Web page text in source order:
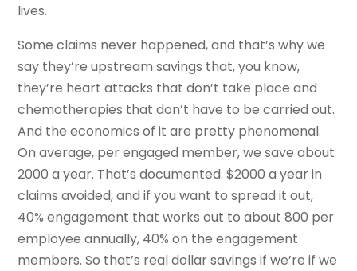
lives.
Some claims never happened, and that’s why we
say they’re upstream savings that, you know,
they’re heart attacks that don’t take place and
chemotherapies that don’t have to be carried out.
And the economics of it are pretty phenomenal.
On average, per engaged member, we save about
2000 a year. That’s documented. $2000 a year in
claims avoided, and if you want to spread it out,
40% engagement that works out to about 800 per
employee annually, 40% on the engagement
members. So that’s real dollar savings if we’re if we